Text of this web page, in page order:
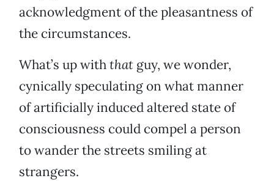
acknowledgment of the pleasantness of
the circumstances.
What’s up withthat guy, we wonder,
cynically speculating on what manner
of artificially induced altered state of
consciousness could compel a person
to wander the streets smiling at
strangers.